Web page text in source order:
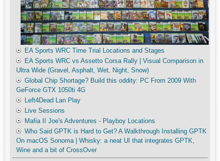
EA Sports WRC Time Trial Locations and Stages
EA Sports WRC vs Assetto Corsa Rally | Visual Comparison in
Ultra Wide (Gravel, Asphalt, Wet, Night, Snow)
Global Chip Shortage? Build this oddity: PC From 2009 With
GeForce GTX 1050ti 4G
Left4Dead Lan Play
Live Sessions
Mafia II Joe's Adventures - Playboy Locations
Who Said GPTK is Hard to Get? A Walkthrough Installing GPTK
On macOS Sonoma | Whisky: a neat UI that integrates GPTK,
Wine and a bit of CrossOver